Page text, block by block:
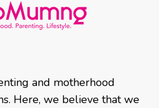
and motherhood
Here, we believe that we